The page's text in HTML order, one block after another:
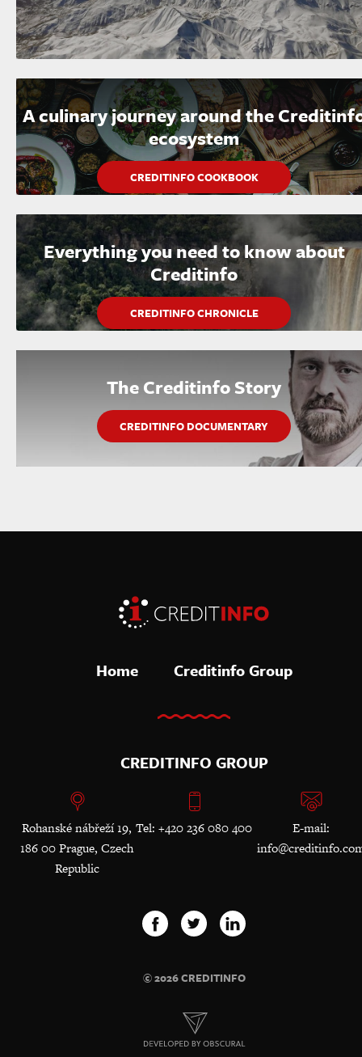
A culinary journey around the
ecosystem
CREDITINFO COOKBOOK
Everything you need to know about
Creditinfo
CREDITINFO CHRONICLE
The Creditinfo Story
CREDITINFO DOCUMENTARY
Home Creditinfo Group
CREDITINFO GROUP
Rohanské nábřeží 19,
186 00 Prague, Czech
Republic
Tel: +420 236 080 400
E-mail:
© 2026 CREDITINFO